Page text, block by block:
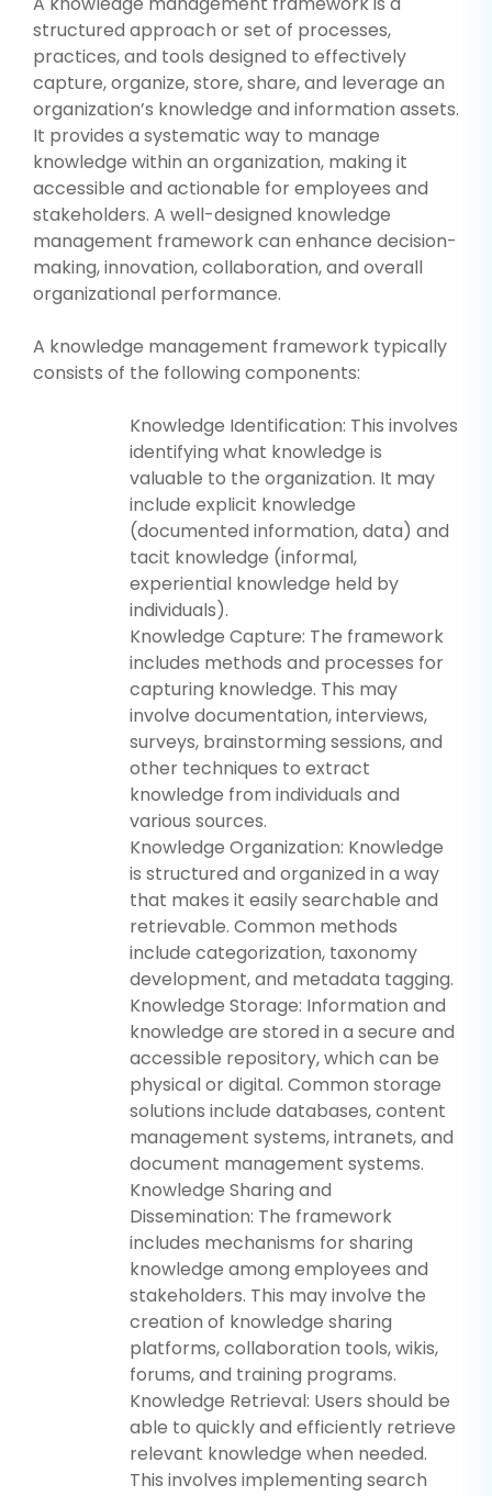
structured approach or set of processes,
practices, and tools designed to effectively
capture, organize, store, share, and leverage an
organization’s knowledge and information assets.
It provides a systematic way to manage
knowledge within an organization, making it
accessible and actionable for employees and
stakeholders. A well-designed knowledge
management framework can enhance decision-
making, innovation, collaboration, and overall
organizational performance.
A knowledge management framework typically
consists of the following components:
Knowledge Identification: This involves
identifying what knowledge is
valuable to the organization. It may
include explicit knowledge
(documented information, data) and
tacit knowledge (informal,
experiential knowledge held by
individuals).
Knowledge Capture: The framework
includes methods and processes for
capturing knowledge. This may
involve documentation, interviews,
surveys, brainstorming sessions, and
other techniques to extract
knowledge from individuals and
various sources.
Knowledge Organization: Knowledge
is structured and organized in a way
that makes it easily searchable and
retrievable. Common methods
include categorization, taxonomy
development, and metadata tagging.
Knowledge Storage: Information and
knowledge are stored in a secure and
accessible repository, which can be
physical or digital. Common storage
solutions include databases, content
management systems, intranets, and
document management systems.
Knowledge Sharing and
Dissemination: The framework
includes mechanisms for sharing
knowledge among employees and
stakeholders. This may involve the
creation of knowledge sharing
platforms, collaboration tools, wikis,
forums, and training programs.
Knowledge Retrieval: Users should be
able to quickly and efficiently retrieve
relevant knowledge when needed.
This involves implementing search